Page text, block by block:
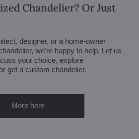
Chandelier? Or Just
designer, or a home-owner
we're happy to help. Let us
your choice, explore
get a custom chandelier.
More here